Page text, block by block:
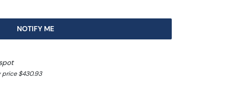
NOTIFY ME
price $430.93